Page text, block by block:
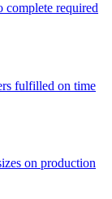
complete required
fulfilled on time
on production